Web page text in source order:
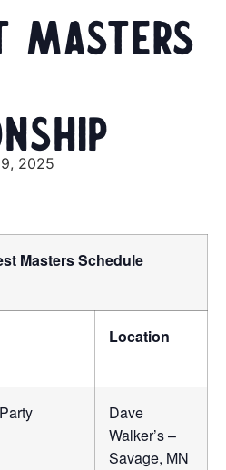
Masters
2025
Masters Schedule
Location
Dave
Walker’s –
Savage, MN